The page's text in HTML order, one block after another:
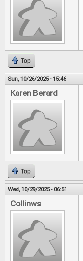
Top
Sun, 10/26/2025 - 15:46
Karen Berard
Top
Wed, 10/29/2025 - 06:51
Collinws